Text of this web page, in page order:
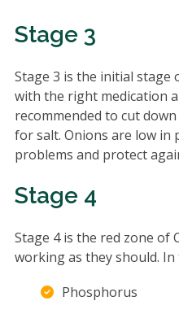
Stage 3
Stage 3 is the initial stage
with the right medication
recommended to cut
for salt. Onions are low
problems and protect
Stage 4
Stage 4 is the red zone of
working as they should. In
Phosphorus